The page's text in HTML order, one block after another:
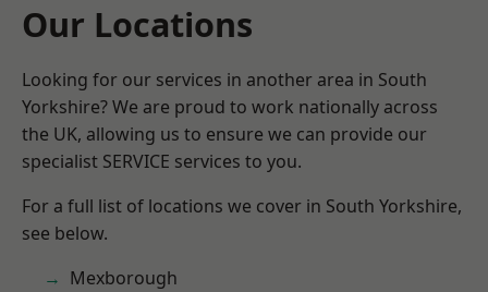
Our Locations
Looking for our services in another area in South
Yorkshire? We are proud to work nationally across
the UK, allowing us to ensure we can provide our
specialist SERVICE services to you.
For a full list of locations we cover in South Yorkshire,
see below.
Mexborough